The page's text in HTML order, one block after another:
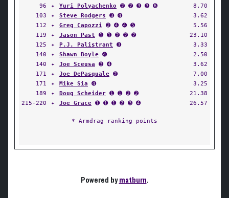
96
✦ Yuri Polyachenko ➋ ➋ ➌ ➌ ➏
8.70
103
✦ Steve Rodgers ➌ ➍
3.62
112
✦ Greg Capozzi ➋ ➍ ➍ ➎
5.56
119
✦ Jason Past ➊ ➊ ➋ ➋ ➋
23.10
125
✦ P.J. Palistrant ➌
3.33
140
✦ Shawn Boyle ➍
2.50
140
✦ Joe Sceusa ➌ ➍
3.62
171
✦ Joe DePasquale ➋
7.00
171
✦ Mike Sia ➍
3.25
189
✦ Doug Scheider ➊ ➊ ➋ ➋
21.38
215-220
✦ Joe Grace ➊ ➊ ➊ ➋ ➌ ➍ 26.57
* Armdrag ranking points
Powered bymatburn.